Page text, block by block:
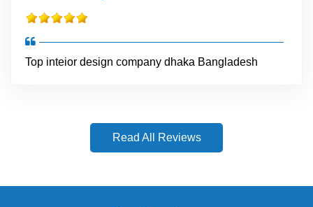
Top inteior design company dhaka Bangladesh
Read All Reviews